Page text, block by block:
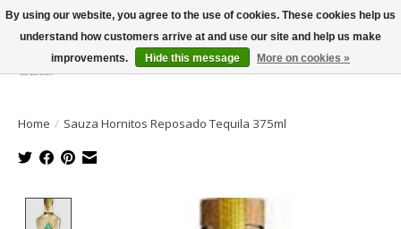
Wish List
Cart
Home / Sauza Hornitos Reposado Tequila 375ml
Product image slideshow Items
By using our website, you agree to the use of cookies. These cookies help us
understand how customers arrive at and use our site and help us make
improvements.
Hide this message More on cookies »